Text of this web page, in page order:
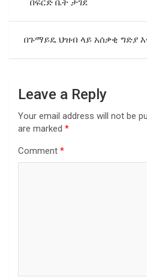
በፍርድ ቤት ታገደ
በጉማይዴ ህዝብ ላይ አሰቃቂ ግድያ
Leave a Reply
Your email address will not be
are marked *
Comment *